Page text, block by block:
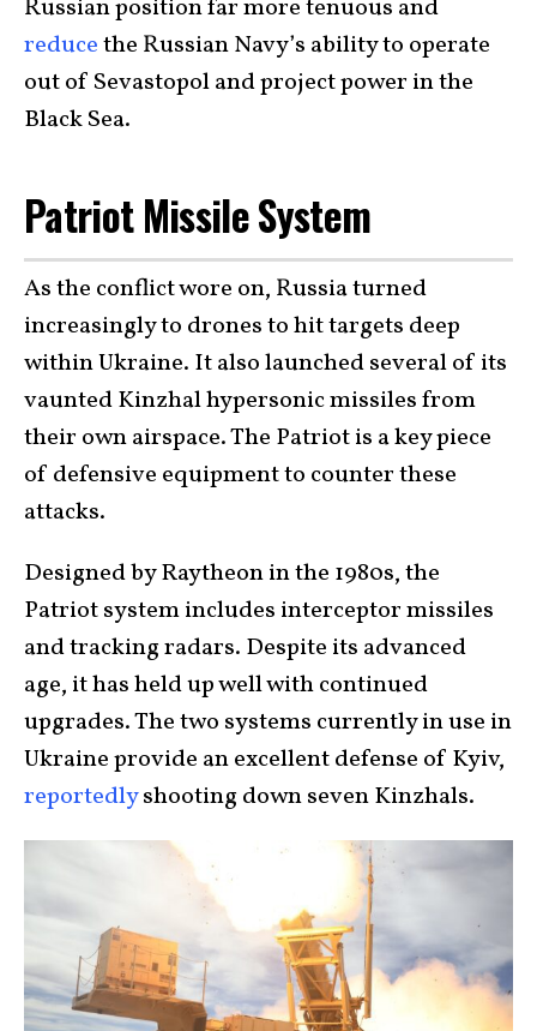
Russian position far more tenuous and
reducethe Russian Navy’s ability to operate
out of Sevastopol and project power in the
Black Sea.
Patriot Missile System
As the conflict wore on, Russia turned
increasingly to drones to hit targets deep
within Ukraine. It also launched several of its
vaunted Kinzhal hypersonic missiles from
their own airspace. The Patriot is a key piece
of defensive equipment to counter these
attacks.
Designed by Raytheon in the 1980s, the
Patriot system includes interceptor missiles
and tracking radars. Despite its advanced
age, it has held up well with continued
upgrades. The two systems currently in use in
Ukraine provide an excellent defense of Kyiv,
reportedlyshooting down seven Kinzhals.